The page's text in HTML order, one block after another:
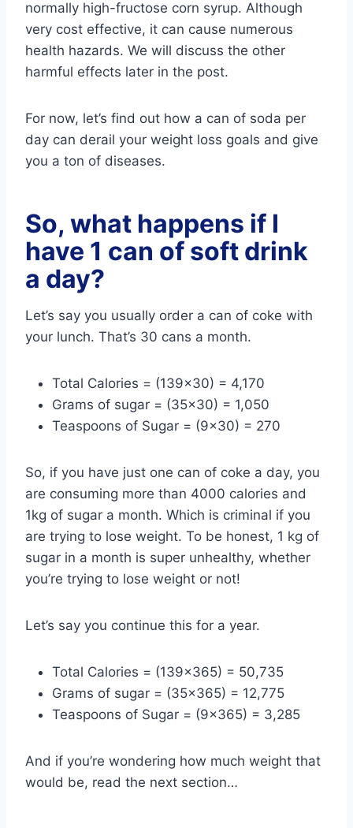
normally high-fructose corn syrup. Although
very cost effective, it can cause numerous
health hazards. We will discuss the other
harmful effects later in the post.
For now, let’s find out how a can of soda per
day can derail your weight loss goals and give
you a ton of diseases.
So, what happens if I
have 1 can of soft drink
a day?
Let’s say you usually order a can of coke with
your lunch. That’s 30 cans a month.
Total Calories = (139×30) = 4,170
Grams of sugar = (35×30) = 1,050
Teaspoons of Sugar = (9×30) = 270
So, if you have just one can of coke a day, you
are consuming more than 4000 calories and
1kg of sugar a month. Which is criminal if you
are trying to lose weight. To be honest, 1 kg of
sugar in a month is super unhealthy, whether
you’re trying to lose weight or not!
Let’s say you continue this for a year.
Total Calories = (139×365) = 50,735
Grams of sugar = (35×365) = 12,775
Teaspoons of Sugar = (9×365) = 3,285
And if you’re wondering how much weight that
would be, read the next section…